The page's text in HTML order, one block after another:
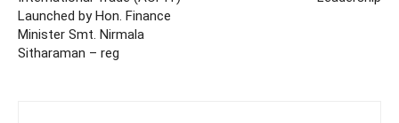
Launched by Hon. Finance
Minister Smt. Nirmala
Sitharaman – reg